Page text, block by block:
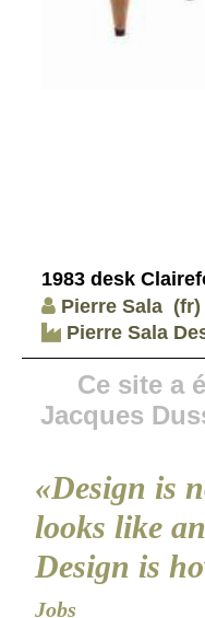
1983 desk
Pierre Sala (fr)
Pierre Sala
Ce site a
Jacques
«Design is
looks like
Design is
Jobs